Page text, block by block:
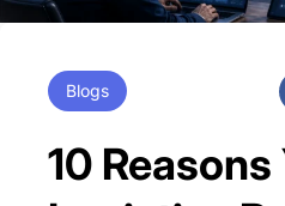
Blogs
10 Reasons